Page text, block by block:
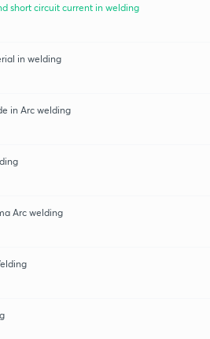
short circuit current in welding
in welding
in Arc welding
Arc welding